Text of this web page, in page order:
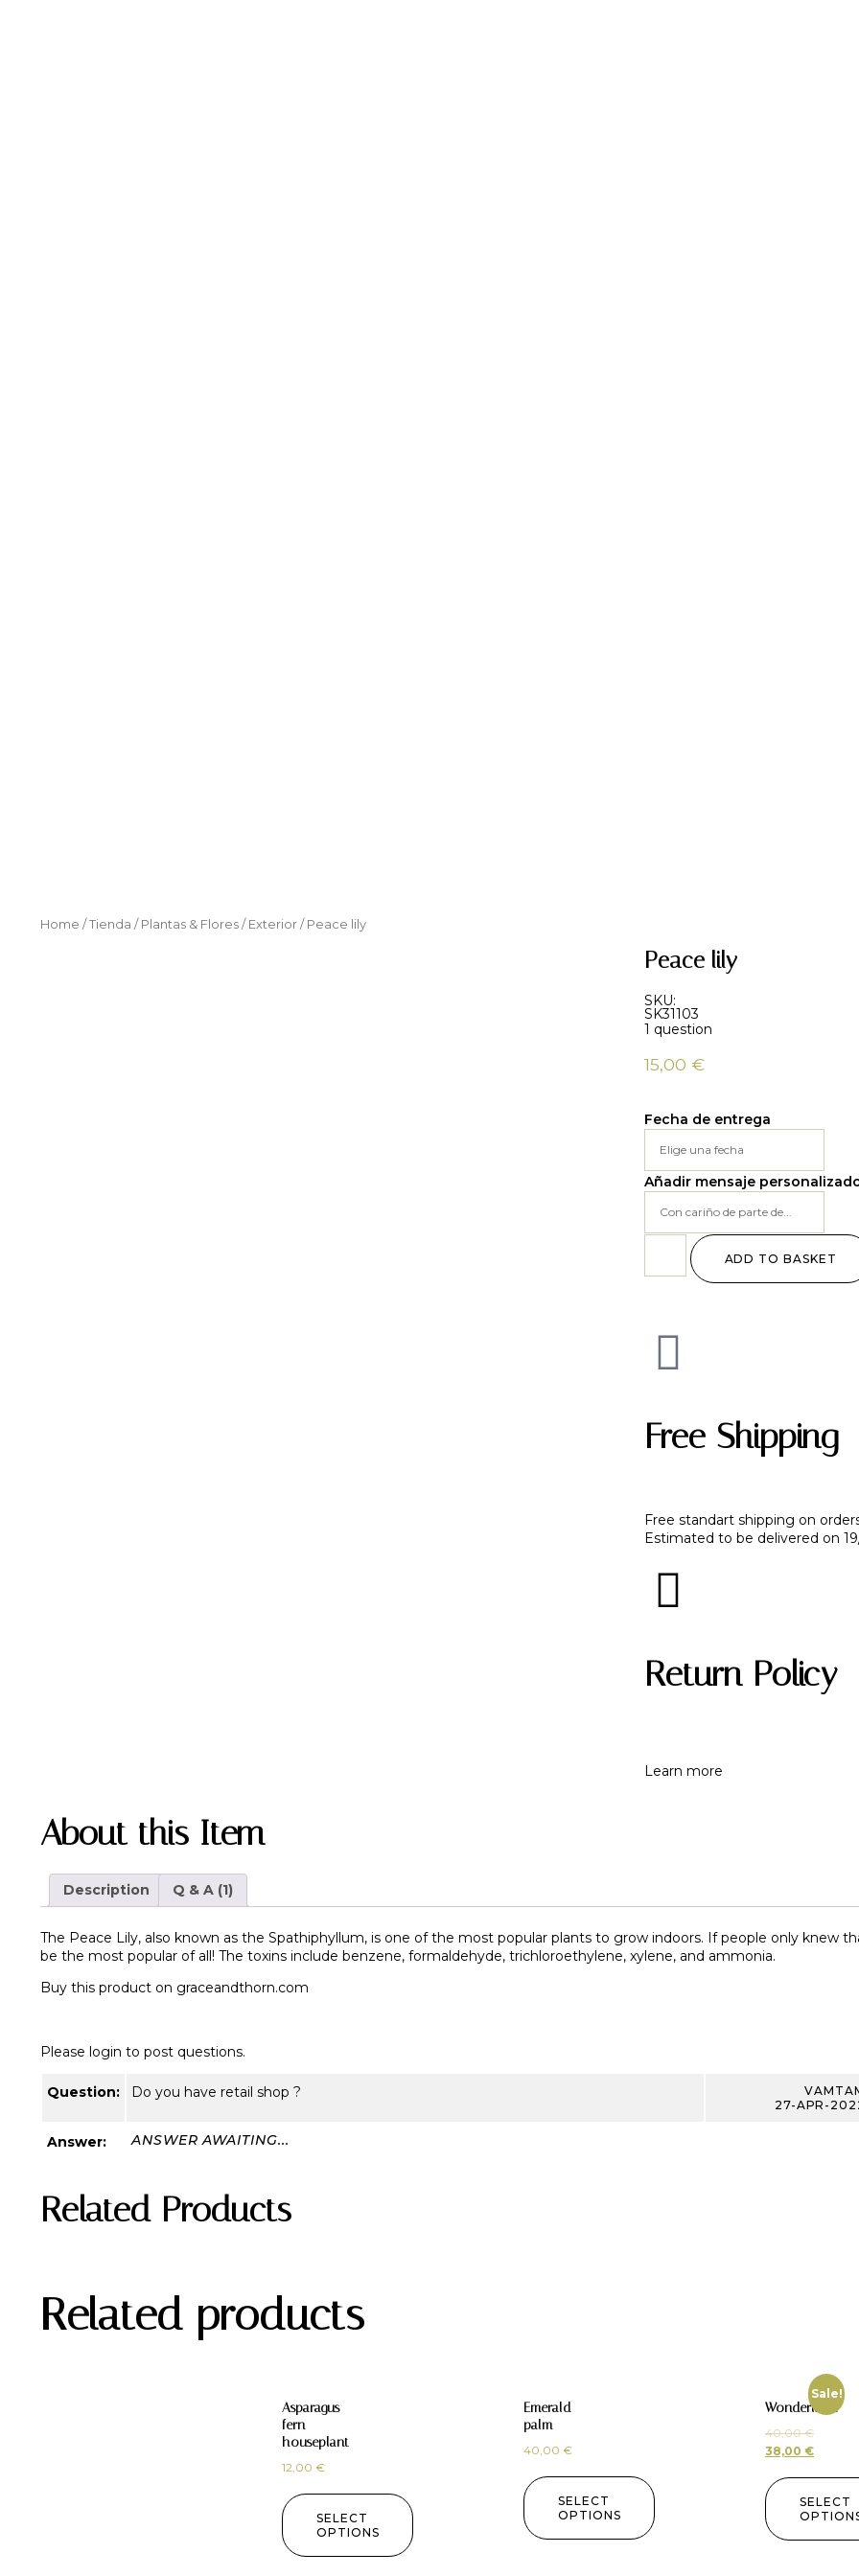
Home / Tienda / Plantas & Flores / Exterior / Peace lily
Peace lily
SKU:
SK31103
1 question
15,00 €
Fecha de entrega
Añadir mensaje
ADD TO BASKET
Free Shipping
Free standart shipping on
Estimated to be delivered on
Return Policy
Learn more
About this Item
Description Q & A (1)
The Peace Lily, also known as the Spathiphyllum, is one of the most popular plants to grow indoors. If people only knew
be the most popular of all! The toxins include benzene, formaldehyde, trichloroethylene, xylene, and ammonia.
Buy this product on graceandthorn.com
Please login to post questions.
Question: Do you have retail shop ?
27-APR-
Answer: ANSWER AWAITING...
Related Products
Related products
Asparagus
fern
houseplant
12,00 €
SELECT
OPTIONS
Emerald
palm
40,00 €
SELECT
OPTIONS
Sale!
Wonderland
40,00€
38,00 €
SELECT